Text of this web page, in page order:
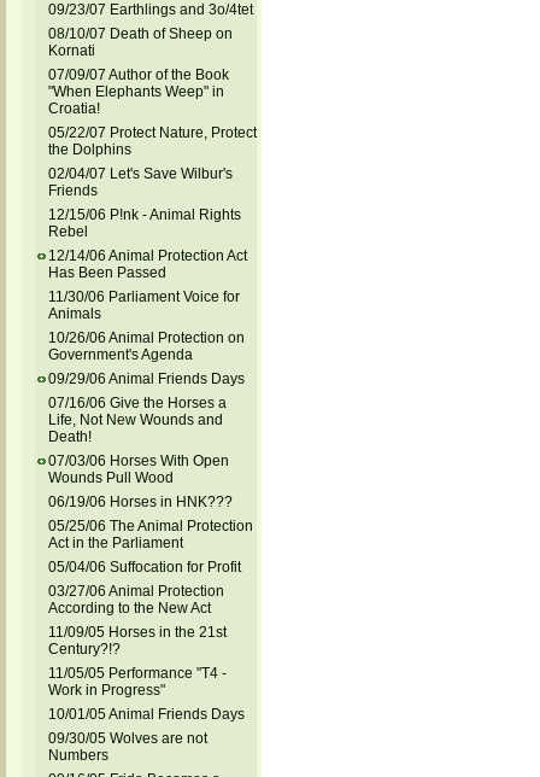
09/23/07 Earthlings and 3o/4tet
08/10/07 Death of Sheep on
Kornati
07/09/07 Author of the Book
"When Elephants Weep" in
Croatia!
05/22/07 Protect Nature, Protect
the Dolphins
02/04/07 Let's Save Wilbur's
Friends
12/15/06 P!nk - Animal Rights
Rebel
12/14/06 Animal Protection Act
Has Been Passed
11/30/06 Parliament Voice for
Animals
10/26/06 Animal Protection on
Government's Agenda
09/29/06 Animal Friends Days
07/16/06 Give the Horses a
Life, Not New Wounds and
Death!
07/03/06 Horses With Open
Wounds Pull Wood
06/19/06 Horses in HNK???
05/25/06 The Animal Protection
Act in the Parliament
05/04/06 Suffocation for Profit
03/27/06 Animal Protection
According to the New Act
11/09/05 Horses in the 21st
Century?!?
11/05/05 Performance "T4 -
Work in Progress"
10/01/05 Animal Friends Days
09/30/05 Wolves are not
Numbers